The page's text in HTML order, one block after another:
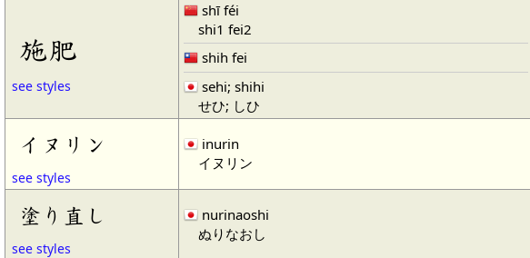
施肥
see styles
shī féi
shi1 fei2
shih fei
sehi; shihi
せひ; しひ
イヌリン
see styles
inurin
イヌリン
塗り直し
see styles
nurinaoshi
ぬりなおし